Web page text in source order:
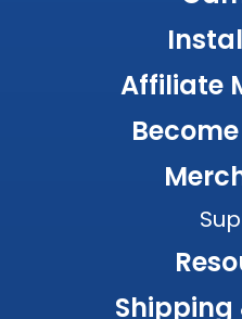
Affiliate
Shipping